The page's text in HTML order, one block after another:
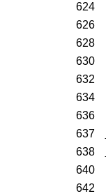
624
626
628
630
632
634
636
637
638
640
642